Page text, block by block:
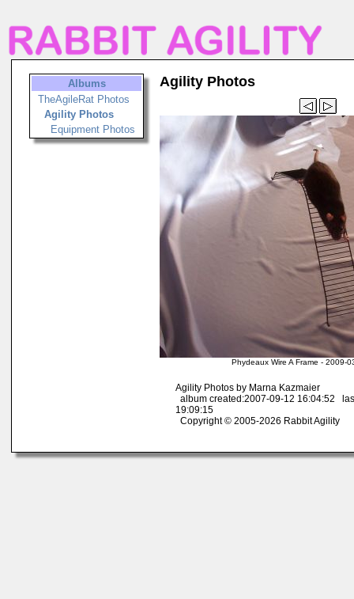
Albums
TheAgileRat Photos
Agility Photos
Equipment Photos
Agility Photos
Phydeaux Wire A Frame - 2009-
Agility Photos by Marna Kazmaier
album created:2007-09-12 16:04:52
19:09:15
Copyright © 2005-2026 Rabbit Agility